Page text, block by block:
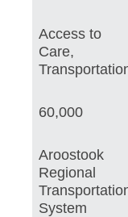
Access to
Care,
60,000
Aroostook
Regional
System